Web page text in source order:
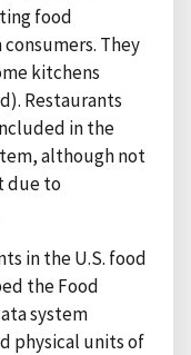
food
They
kitchens
Restaurants
in the
although not
due to
in the U.S. food
the Food
system
physical units of